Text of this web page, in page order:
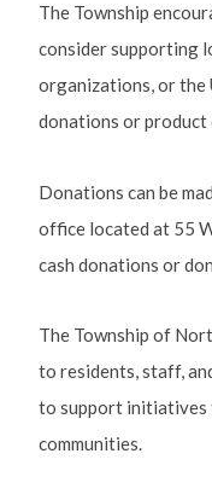
The Township
consider supporting
organizations, or the
donations or
Donations can be
office located at 55
cash donations or
The Township of
to residents, staff,
to support initiatives
communities.